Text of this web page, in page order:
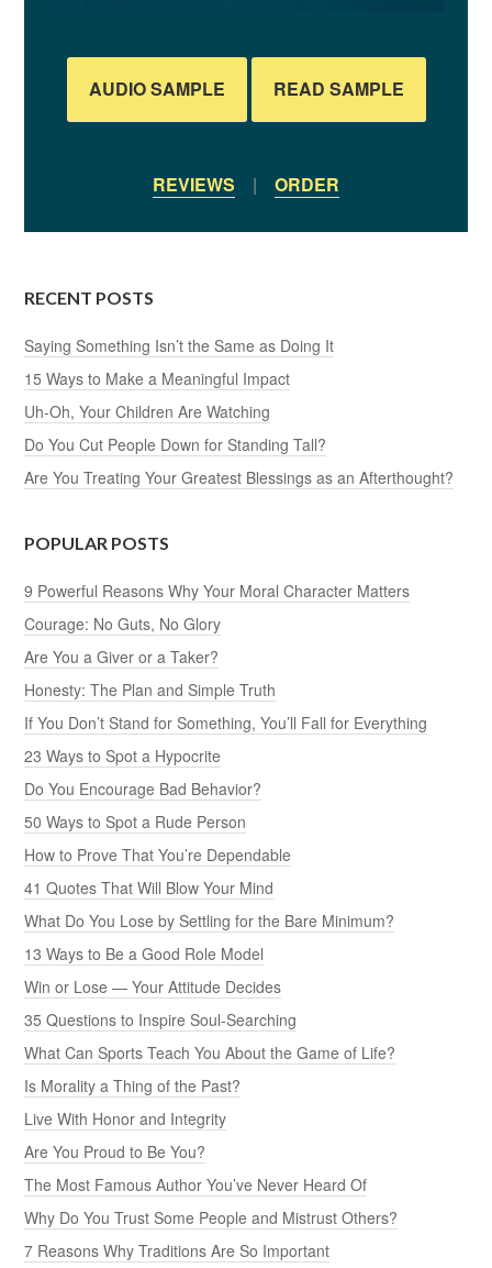
AUDIO SAMPLE READ SAMPLE
REVIEWS | ORDER
RECENT POSTS
Saying Something Isn’t the Same as Doing It
15 Ways to Make a Meaningful Impact
Uh-Oh, Your Children Are Watching
Do You Cut People Down for Standing Tall?
Are You Treating Your Greatest Blessings as an Afterthought?
POPULAR POSTS
9 Powerful Reasons Why Your Moral Character Matters
Courage: No Guts, No Glory
Are You a Giver or a Taker?
Honesty: The Plan and Simple Truth
If You Don’t Stand for Something, You’ll Fall for Everything
23 Ways to Spot a Hypocrite
Do You Encourage Bad Behavior?
50 Ways to Spot a Rude Person
How to Prove That You’re Dependable
41 Quotes That Will Blow Your Mind
What Do You Lose by Settling for the Bare Minimum?
13 Ways to Be a Good Role Model
Win or Lose — Your Attitude Decides
35 Questions to Inspire Soul-Searching
What Can Sports Teach You About the Game of Life?
Is Morality a Thing of the Past?
Live With Honor and Integrity
Are You Proud to Be You?
The Most Famous Author You’ve Never Heard Of
Why Do You Trust Some People and Mistrust Others?
7 Reasons Why Traditions Are So Important